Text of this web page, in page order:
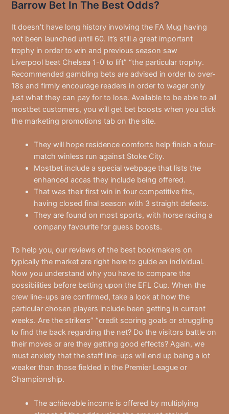
Barrow Bet In The Best Odds?
It doesn’t have long history involving the FA Mug having
not been launched until 60. It’s still a great important
trophy in order to win and previous season saw
Liverpool beat Chelsea 1-0 to lift” “the particular trophy.
Recommended gambling bets are advised in order to over-
18s and firmly encourage readers in order to wager only
just what they can pay for to lose. Available to be able to all
mostbet customers, you will get bet boosts when you click
the marketing promotions tab on the site.
They will hope residence comforts help finish a four-
match winless run against Stoke City.
Mostbet include a special webpage that lists the
enhanced accas they include being offered.
That was their first win in four competitive fits,
having closed final season with 3 straight defeats.
They are found on most sports, with horse racing a
company favourite for guess boosts.
To help you, our reviews of the best bookmakers on
typically the market are right here to guide an individual.
Now you understand why you have to compare the
possibilities before betting upon the EFL Cup. When the
crew line-ups are confirmed, take a look at how the
particular chosen players include been getting in current
weeks. Are the strikers” “credit scoring goals or struggling
to find the back regarding the net? Do the visitors battle on
their moves or are they getting good effects? Again, we
must anxiety that the staff line-ups will end up being a lot
weaker than those fielded in the Premier League or
Championship.
The achievable income is offered by multiplying